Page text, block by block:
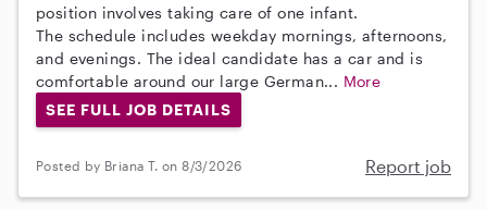
position involves taking care of one infant.
The schedule includes weekday mornings, afternoons,
and evenings. The ideal candidate has a car and is
comfortable around our large German... More
SEE FULL JOB DETAILS
Posted by Briana T. on 8/3/2026 Report job